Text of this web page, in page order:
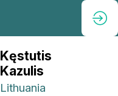
Kęstutis
Kazulis
Lithuania